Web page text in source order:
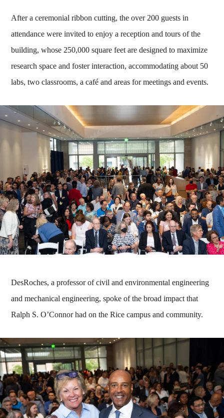
After a ceremonial ribbon cutting, the over 200 guests in
attendance were invited to enjoy a reception and tours of the
building, whose 250,000 square feet are designed to maximize
research space and foster interaction, accommodating about 50
labs, two classrooms, a café and areas for meetings and events.
DesRoches, a professor of civil and environmental engineering
and mechanical engineering, spoke of the broad impact that
Ralph S. O’Connor had on the Rice campus and community.